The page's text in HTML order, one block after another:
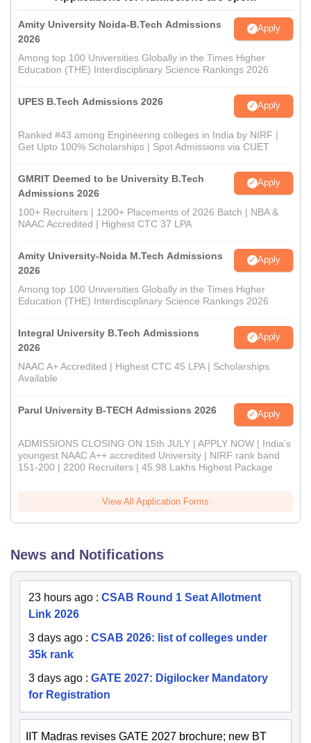
Amity University Noida-B.Tech Admissions
2026
Apply
Among top 100 Universities Globally in the Times Higher
Education (THE) Interdisciplinary Science Rankings 2026
UPES B.Tech Admissions 2026 Apply
Ranked #43 among Engineering colleges in India by NIRF |
Get Upto 100% Scholarships | Spot Admissions via CUET
GMRIT Deemed to be University B.Tech
Admissions 2026
Apply
100+ Recruiters | 1200+ Placements of 2026 Batch | NBA &
NAAC Accredited | Highest CTC 37 LPA
Amity University-Noida M.Tech Admissions
2026
Apply
Among top 100 Universities Globally in the Times Higher
Education (THE) Interdisciplinary Science Rankings 2026
Integral University B.Tech Admissions
2026
Apply
NAAC A+ Accredited | Highest CTC 45 LPA | Scholarships
Available
Parul University B-TECH Admissions 2026 Apply
ADMISSIONS CLOSING ON 15th JULY | APPLY NOW | India's
youngest NAAC A++ accredited University | NIRF rank band
151-200 | 2200 Recruiters | 45.98 Lakhs Highest Package
View All Application Forms
News and Notifications
23 hours ago : CSAB Round 1 Seat Allotment
Link 2026
3 days ago : CSAB 2026: list of colleges under
35k rank
3 days ago : GATE 2027: Digilocker Mandatory
for Registration
IIT Madras revises GATE 2027 brochure; new BT